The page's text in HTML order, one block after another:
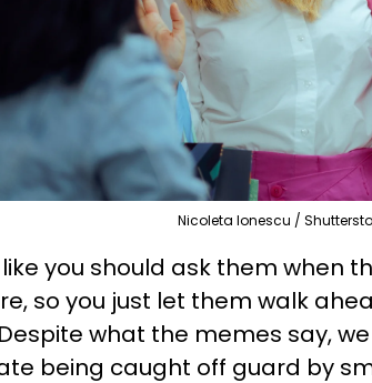
Nicoleta Ionescu /
you should ask them when
so you just let them walk
what the memes say,
being caught off guard by